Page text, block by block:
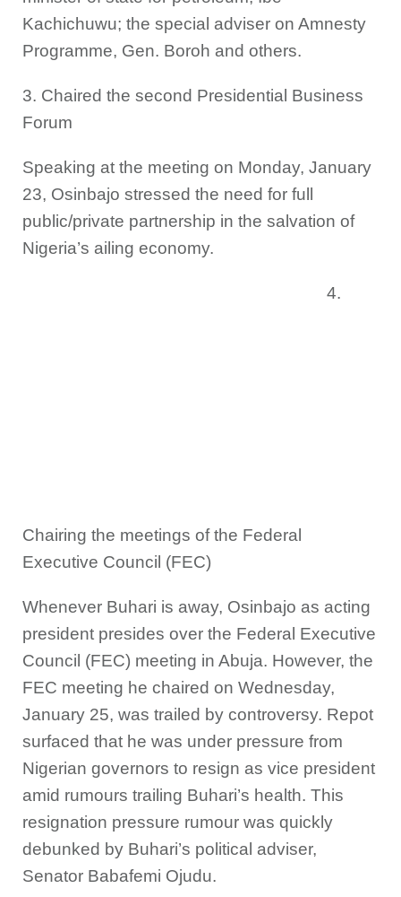
Kachichuwu; the special adviser on Amnesty
Programme, Gen. Boroh and others.
3. Chaired the second Presidential Business
Forum
Speaking at the meeting on Monday, January
23, Osinbajo stressed the need for full
public/private partnership in the salvation of
Nigeria’s ailing economy.
4.
Chairing the meetings of the Federal
Executive Council (FEC)
Whenever Buhari is away, Osinbajo as acting
president presides over the Federal Executive
Council (FEC) meeting in Abuja. However, the
FEC meeting he chaired on Wednesday,
January 25, was trailed by controversy. Repot
surfaced that he was under pressure from
Nigerian governors to resign as vice president
amid rumours trailing Buhari’s health. This
resignation pressure rumour was quickly
debunked by Buhari’s political adviser,
Senator Babafemi Ojudu.